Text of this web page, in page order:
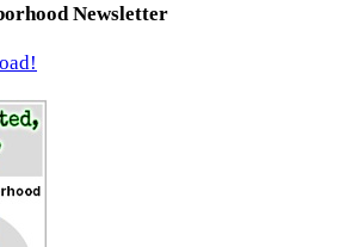
Newsletter